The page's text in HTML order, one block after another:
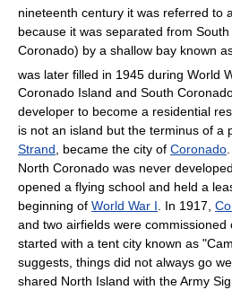
nineteenth century it was referred to
because it was separated from
Coronado) by a shallow bay known
was later filled in 1945 during World
Coronado Island and South
developer to become a residential
is not an island but the terminus of a
Strand, became the city of Coronado
North Coronado was never
opened a flying school and held a
beginning of World War I. In 1917,
and two airfields were
started with a tent city known as
suggests, things did not always go
shared North Island with the Army